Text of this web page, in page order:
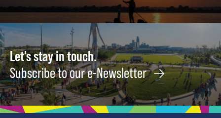
Let's stay in touch.
Subscribe to our e-Newsletter